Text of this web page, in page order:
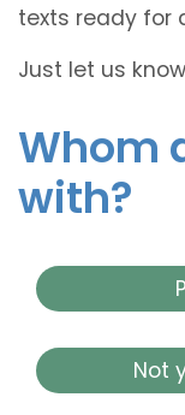
texts ready for
Just let us
Whom
with?
Not